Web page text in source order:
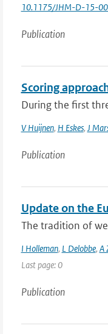
10.1175/JHM-D-15-
Publication
Scoring
During the first
V Huijnen, H Eskes, J
Publication
Update on the
The tradition of
I Holleman, L Delobbe, A
Last page: 0
Publication